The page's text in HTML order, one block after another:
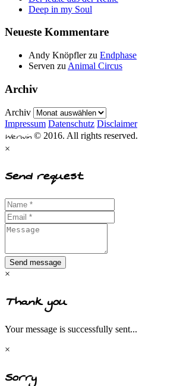
Deep in my Soul
Neueste Kommentare
Andy Knöpflerzu Endphase
Serven zu Animal Circus
Archiv
Archiv
Impressum Datenschutz Disclaimer
Werwin© 2016. All rights reserved.
×
Send request
Send message
×
Thank you
Your message is successfully sent...
×
Sorry